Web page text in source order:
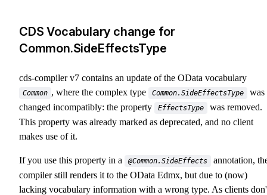
CDS Vocabulary change for
Common.SideEffectsType
cds-compiler v7 contains an update of the OData vocabulary
Common , where the complex type Common.SideEffectsType
was
changed incompatibly: the property
EffectsType
was removed.
This property was already marked as deprecated, and no client
makes use of it.
If you use this property in a @Common.SideEffects
annotation,
compiler still renders it to the OData Edmx, but due to (now)
lacking vocabulary information with a wrong type. As clients